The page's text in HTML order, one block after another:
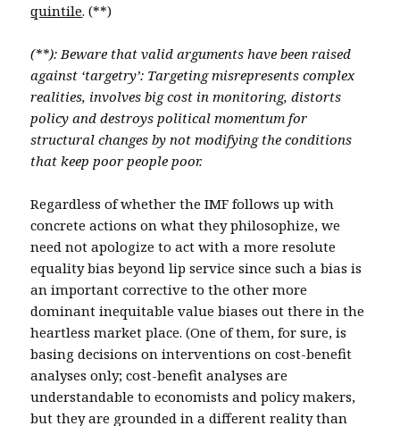
quintile. (**)
(**): Beware that valid arguments have been raised
against ‘targetry’: Targeting misrepresents complex
realities, involves big cost in monitoring, distorts
policy and destroys political momentum for
structural changes by not modifying the conditions
that keep poor people poor.
Regardless of whether the IMF follows up with
concrete actions on what they philosophize, we
need not apologize to act with a more resolute
equality bias beyond lip service since such a bias is
an important corrective to the other more
dominant inequitable value biases out there in the
heartless market place. (One of them, for sure, is
basing decisions on interventions on cost-benefit
analyses only; cost-benefit analyses are
understandable to economists and policy makers,
but they are grounded in a different reality than